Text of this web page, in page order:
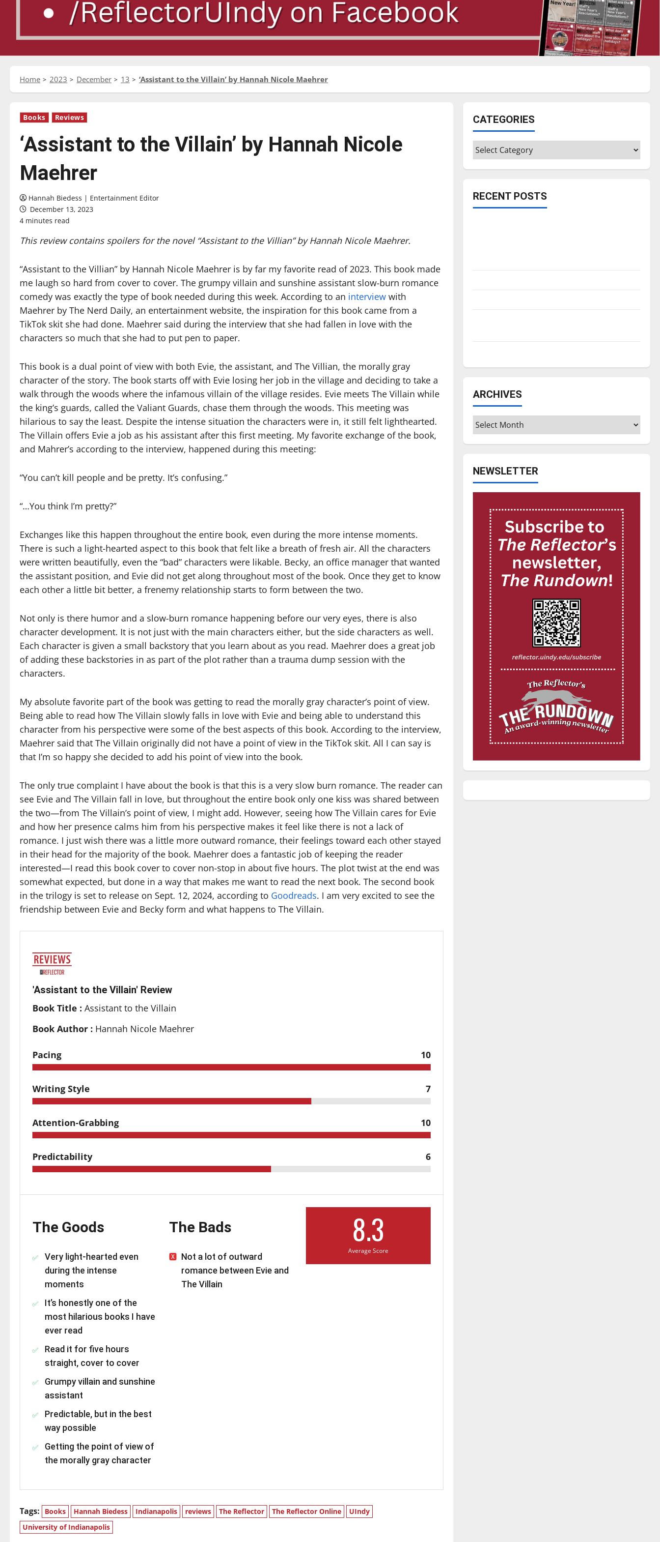
Home 2023 December 13 ‘Assistant to the Villain’ by Hannah Nicole Maehrer
Books Reviews
‘Assistant to the Villain’ by Hannah Nicole
Maehrer
Hannah Biedess | Entertainment Editor
December 13, 2023
4 minutes read
This review contains spoilers for the novel “Assistant to the Villian” by Hannah Nicole Maehrer.
“Assistant to the Villian” by Hannah Nicole Maehrer is by far my favorite read of 2023. This book made
me laugh so hard from cover to cover. The grumpy villain and sunshine assistant slow-burn romance
comedy was exactly the type of book needed during this week. According to an interview with
Maehrer by The Nerd Daily, an entertainment website, the inspiration for this book came from a
TikTok skit she had done. Maehrer said during the interview that she had fallen in love with the
characters so much that she had to put pen to paper.
This book is a dual point of view with both Evie, the assistant, and The Villian, the morally gray
character of the story. The book starts off with Evie losing her job in the village and deciding to take a
walk through the woods where the infamous villain of the village resides. Evie meets The Villain while
the king’s guards, called the Valiant Guards, chase them through the woods. This meeting was
hilarious to say the least. Despite the intense situation the characters were in, it still felt lighthearted.
The Villain offers Evie a job as his assistant after this first meeting. My favorite exchange of the book,
and Mahrer’s according to the interview, happened during this meeting:
“You can’t kill people and be pretty. It’s confusing.”
“…You think I’m pretty?”
Exchanges like this happen throughout the entire book, even during the more intense moments.
There is such a light-hearted aspect to this book that felt like a breath of fresh air. All the characters
were written beautifully, even the “bad” characters were likable. Becky, an office manager that wanted
the assistant position, and Evie did not get along throughout most of the book. Once they get to know
each other a little bit better, a frenemy relationship starts to form between the two.
Not only is there humor and a slow-burn romance happening before our very eyes, there is also
character development. It is not just with the main characters either, but the side characters as well.
Each character is given a small backstory that you learn about as you read. Maehrer does a great job
of adding these backstories in as part of the plot rather than a trauma dump session with the
characters.
My absolute favorite part of the book was getting to read the morally gray character’s point of view.
Being able to read how The Villain slowly falls in love with Evie and being able to understand this
character from his perspective were some of the best aspects of this book. According to the interview,
Maehrer said that The Villain originally did not have a point of view in the TikTok skit. All I can say is
that I’m so happy she decided to add his point of view into the book.
The only true complaint I have about the book is that this is a very slow burn romance. The reader can
see Evie and The Villain fall in love, but throughout the entire book only one kiss was shared between
the two—from The Villain’s point of view, I might add. However, seeing how The Villain cares for Evie
and how her presence calms him from his perspective makes it feel like there is not a lack of
romance. I just wish there was a little more outward romance, their feelings toward each other stayed
in their head for the majority of the book. Maehrer does a fantastic job of keeping the reader
interested—I read this book cover to cover non-stop in about five hours. The plot twist at the end was
somewhat expected, but done in a way that makes me want to read the next book. The second book
in the trilogy is set to release on Sept. 12, 2024, according to Goodreads. I am very excited to see the
friendship between Evie and Becky form and what happens to The Villain.
'Assistant to the Villain' Review
Book Title : Assistant to the Villain
Book Author : Hannah Nicole Maehrer
Pacing 10
Writing Style 7
Attention-Grabbing 10
Predictability 6
The Goods
Very light-hearted even
during the intense
moments
It’s honestly one of the
most hilarious books I have
ever read
Read it for five hours
straight, cover to cover
Grumpy villain and sunshine
assistant
Predictable, but in the best
way possible
Getting the point of view of
the morally gray character
The Bads
Not a lot of outward
romance between Evie and
The Villain
8.3
Average Score
Tags: Books Hannah Biedess Indianapolis reviews The Reflector The Reflector Online
UIndy
University of Indianapolis
CATEGORIES
Categories
RECENT POSTS
ARCHIVES
Archives
NEWSLETTER